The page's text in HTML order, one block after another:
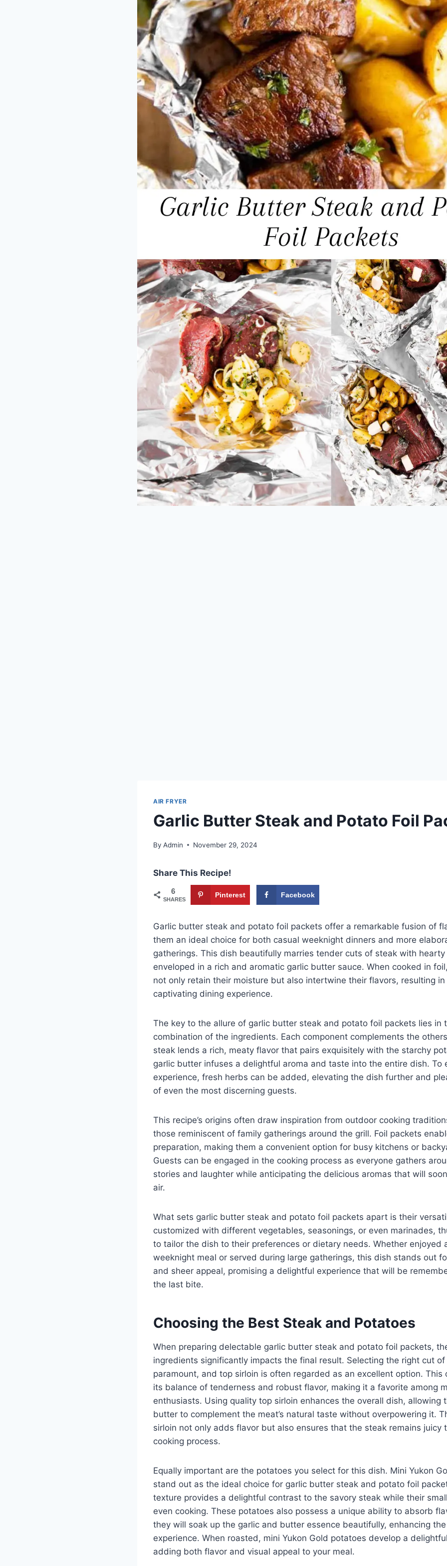
AIR FRYER
Garlic Butter Steak and Potato Foil
By Admin November 29, 2024
Share This Recipe!
6
SHARES
Pinterest Facebook
Garlic butter steak and potato foil packets offer a remarkable fusion of
them an ideal choice for both casual weeknight dinners and more
gatherings. This dish beautifully marries tender cuts of steak with
enveloped in a rich and aromatic garlic butter sauce. When cooked in
not only retain their moisture but also intertwine their flavors, resulting
captivating dining experience.
The key to the allure of garlic butter steak and potato foil packets lies in
combination of the ingredients. Each component complements the
steak lends a rich, meaty flavor that pairs exquisitely with the starchy
garlic butter infuses a delightful aroma and taste into the entire dish. To
experience, fresh herbs can be added, elevating the dish further and
of even the most discerning guests.
This recipe’s origins often draw inspiration from outdoor cooking
those reminiscent of family gatherings around the grill. Foil packets
preparation, making them a convenient option for busy kitchens or
Guests can be engaged in the cooking process as everyone gathers
stories and laughter while anticipating the delicious aromas that will
air.
What sets garlic butter steak and potato foil packets apart is their
customized with different vegetables, seasonings, or even marinades,
to tailor the dish to their preferences or dietary needs. Whether enjoyed
weeknight meal or served during large gatherings, this dish stands out
and sheer appeal, promising a delightful experience that will be
the last bite.
Choosing the Best Steak and Potatoes
When preparing delectable garlic butter steak and potato foil packets,
ingredients significantly impacts the final result. Selecting the right cut of
paramount, and top sirloin is often regarded as an excellent option. This
its balance of tenderness and robust flavor, making it a favorite among
enthusiasts. Using quality top sirloin enhances the overall dish, allowing
butter to complement the meat’s natural taste without overpowering it.
sirloin not only adds flavor but also ensures that the steak remains juicy
cooking process.
Equally important are the potatoes you select for this dish. Mini Yukon
stand out as the ideal choice for garlic butter steak and potato foil
texture provides a delightful contrast to the savory steak while their
even cooking. These potatoes also possess a unique ability to absorb
they will soak up the garlic and butter essence beautifully, enhancing
experience. When roasted, mini Yukon Gold potatoes develop a
adding both flavor and visual appeal to your meal.